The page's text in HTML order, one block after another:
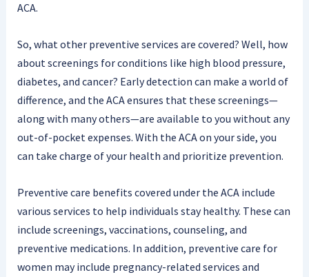
ACA.
So, what other preventive services are covered? Well, how
about screenings for conditions like high blood pressure,
diabetes, and cancer? Early detection can make a world of
difference, and the ACA ensures that these screenings—
along with many others—are available to you without any
out-of-pocket expenses. With the ACA on your side, you
can take charge of your health and prioritize prevention.
Preventive care benefits covered under the ACA include
various services to help individuals stay healthy. These can
include screenings, vaccinations, counseling, and
preventive medications. In addition, preventive care for
women may include pregnancy-related services and